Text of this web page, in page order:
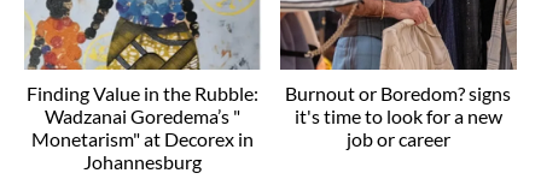
Finding Value in the Rubble:
Wadzanai Goredema’s "
Monetarism" at Decorex in
Johannesburg
Burnout or Boredom? signs
it's time to look for a new
job or career